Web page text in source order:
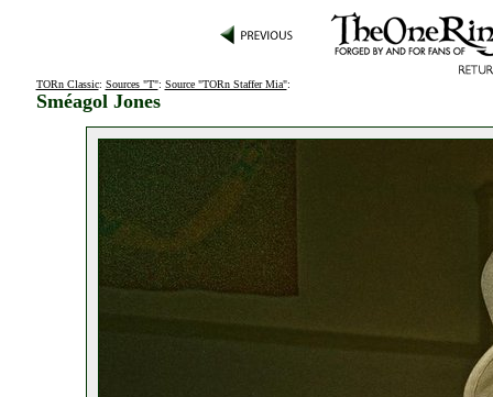
TORn Classic: Sources "T": Source "TORn Staffer Mia":
Sméagol Jones